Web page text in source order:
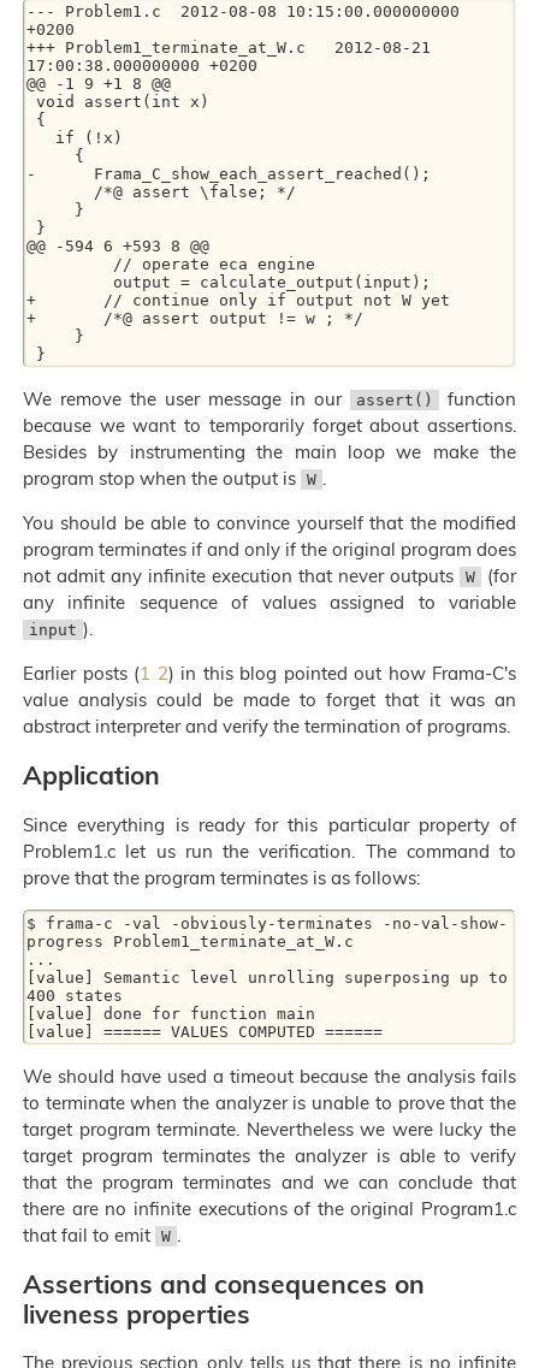
--- Problem1.c	2012-08-08 10:15:00.000000000
+0200
+++ Problem1_terminate_at_W.c	2012-08-21
17:00:38.000000000 +0200
@@ -1 9 +1 8 @@
-      Frama_C_show_each_assert_reached();
@@ -594 6 +593 8 @@
+	// continue only if output not W yet
+	/*@ assert output != w ; */
We remove the user message in our assert()
function
because we want to temporarily forget about assertions.
Besides by instrumenting the main loop we make the
program stop when the output is W
You should be able to convince yourself that the modified
program terminates if and only if the original program does
not admit any infinite execution that never outputs
W
(for
any infinite sequence of values assigned to variable
input ).
Earlier posts (1 2) in this blog pointed out how Frama-C's
value analysis could be made to forget that it was an
abstract interpreter and verify the termination of programs.
Application
Since everything is ready for this particular property of
Problem1.c let us run the verification. The command to
prove that the program terminates is as follows:
$ frama-c -val -obviously-terminates -no-val-show-
progress Problem1_terminate_at_W.c
...
[value] Semantic level unrolling superposing up to
400 states
[value] done for function main
We should have used a timeout because the analysis fails
to terminate when the analyzer is unable to prove that the
target program terminate. Nevertheless we were lucky the
target program terminates the analyzer is able to verify
that the program terminates and we can conclude that
there are no infinite executions of the original Program1.c
that fail to emit W
Assertions and consequences on
liveness properties
The previous section only tells us that there is no infinite